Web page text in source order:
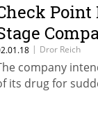
| Dror Reich
company
its drug for